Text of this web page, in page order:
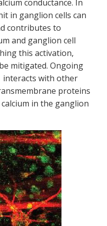
conductance. In
in ganglion cells can
contributes to
and ganglion cell
this activation,
mitigated. Ongoing
interacts with other
proteins
in the ganglion